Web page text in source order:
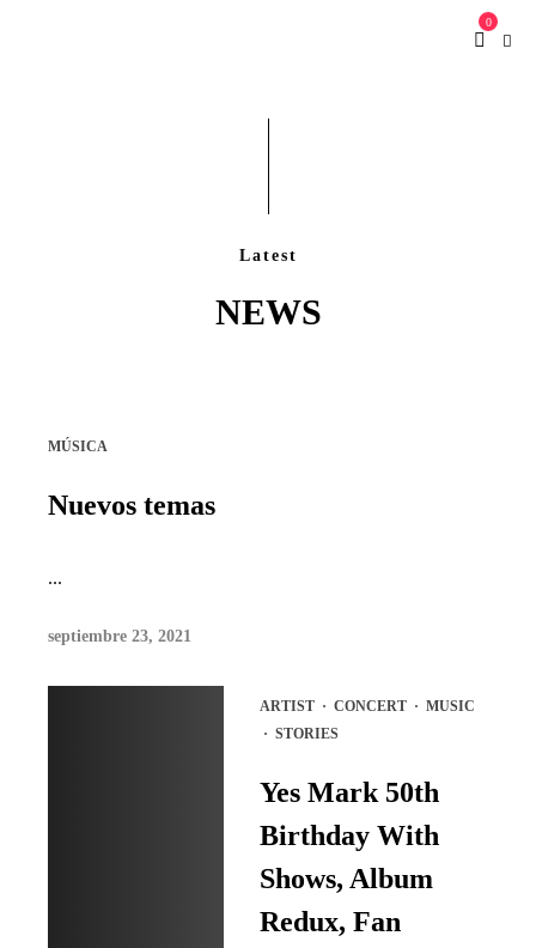
0
Latest
NEWS
MÚSICA
Nuevos temas
...
septiembre 23, 2021
ARTIST ·CONCERT ·MUSIC
·STORIES
Yes Mark 50th
Birthday With
Shows, Album
Redux, Fan